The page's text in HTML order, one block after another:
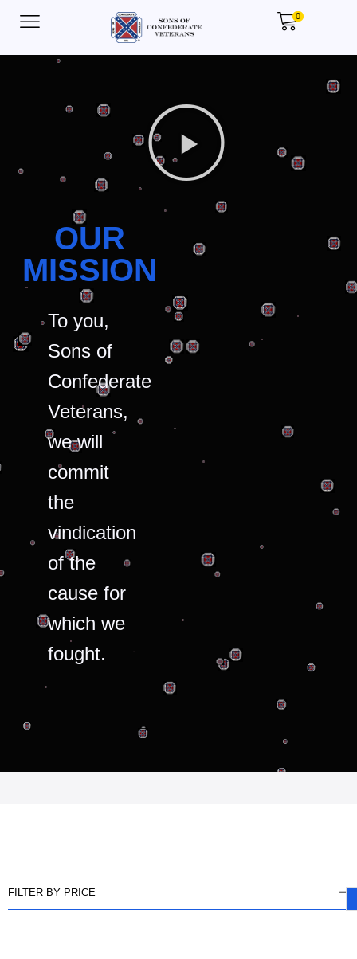
0
OUR
MISSION
To you,
Sons of
Confederate
Veterans,
we will
commit
the
vindication
of the
cause for
which we
fought.
FILTER BY PRICE